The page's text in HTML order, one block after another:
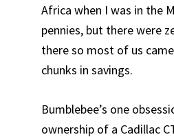
Africa when I was in the
pennies, but there were
there so most of us
chunks in savings.
Bumblebee’s one
ownership of a Cadillac